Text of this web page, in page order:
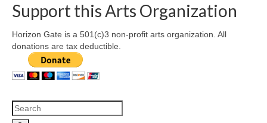
Support this Arts Organization
Horizon Gate is a 501(c)3 non-profit arts organization. All
donations are tax deductible.
Search
for: